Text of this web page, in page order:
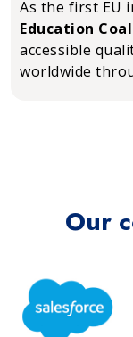
As the first EU
Education
accessible
worldwide
Our